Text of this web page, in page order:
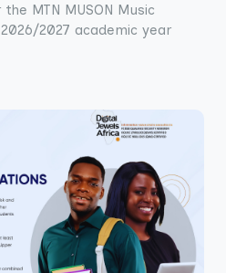
MTN MUSON Music
2027 academic year